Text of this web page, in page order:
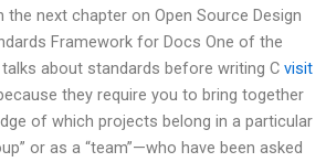
next chapter on Open Source Design
Framework for Docs One of the
about standards before writing C visit
they require you to bring together
of which projects belong in a particular
or as a “team”—who have been asked